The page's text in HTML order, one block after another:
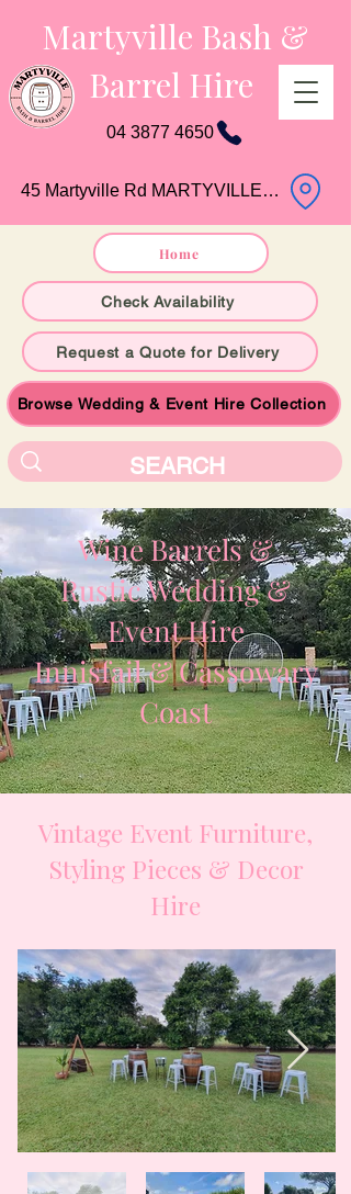
Martyville Bash &
Barrel Hire
04 3877 4650
45 Martyville Rd MARTYVILLE QLD
Home
Check Availability
Request a Quote for Delivery
Browse Wedding & Event Hire Collection
Wine Barrels &
Rustic Wedding &
Event Hire
Innisfail & Cassowary
Coast
Vintage Event Furniture,
Styling Pieces & Decor
Hire